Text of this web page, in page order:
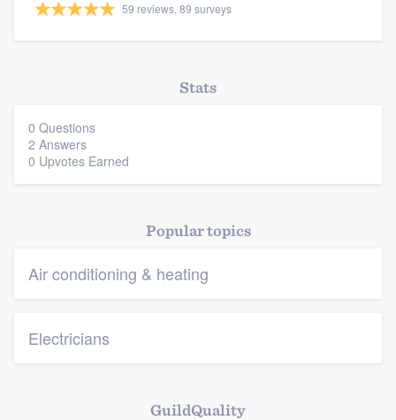
Resources
59 reviews, 89 surveys
Stats
0 Questions
2 Answers
0 Upvotes Earned
Popular topics
Air conditioning & heating
Electricians
GuildQuality